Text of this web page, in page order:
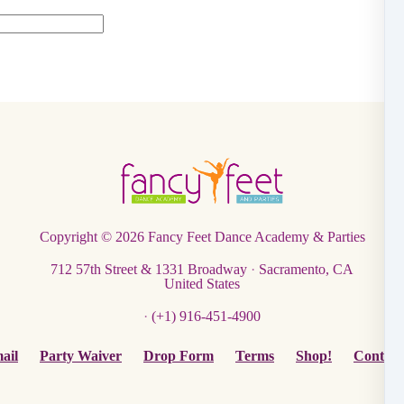
Copyright © 2026 Fancy Feet Dance Academy & Parties
712 57th Street & 1331 Broadway · Sacramento, CA
United States
· (+1) 916-451-4900
Party Waiver Drop Form Terms Shop! Contact